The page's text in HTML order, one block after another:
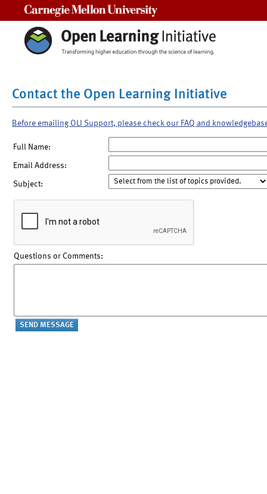
Contact the Open Learning Initiative
Before emailing OLI Support, please check our FAQ and
Full Name:
Email Address:
Subject:
Questions or Comments: